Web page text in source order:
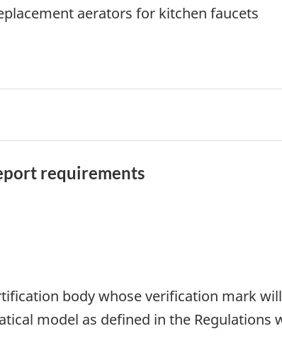
aerators for kitchen faucets
requirements
body whose verification mark
model as defined in the